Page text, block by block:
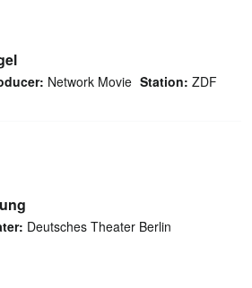
Network Movie Station: ZDF
Deutsches Theater Berlin